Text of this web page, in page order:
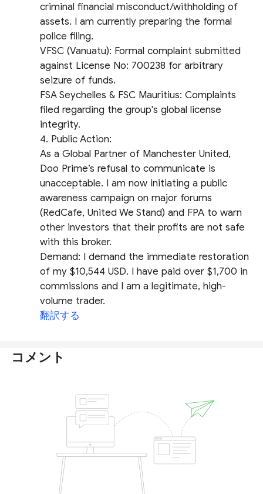
criminal financial misconduct/withholding of
assets. I am currently preparing the formal
police filing.
​VFSC (Vanuatu): Formal complaint submitted
against License No: 700238 for arbitrary
seizure of funds.
​FSA Seychelles & FSC Mauritius: Complaints
filed regarding the group's global license
integrity.
​4. Public Action:
As a Global Partner of Manchester United,
Doo Prime’s refusal to communicate is
unacceptable. I am now initiating a public
awareness campaign on major forums
(RedCafe, United We Stand) and FPA to warn
other investors that their profits are not safe
with this broker.
​Demand: I demand the immediate restoration
of my $10,544 USD. I have paid over $1,700 in
commissions and I am a legitimate, high-
volume trader.
翻訳する
コメント